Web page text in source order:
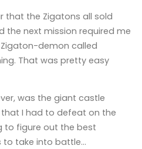
that the Zigatons all sold
the next mission required me
demon called
That was pretty easy
was the giant castle
I had to defeat on the
to figure out the best
take into battle…